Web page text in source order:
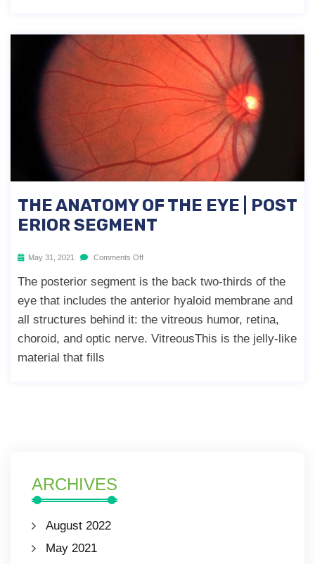
THE ANATOMY OF THE EYE | POST
ERIOR SEGMENT
May 31, 2021 Comments Off
The posterior segment is the back two-thirds of the
eye that includes the anterior hyaloid membrane and
all structures behind it: the vitreous humor, retina,
choroid, and optic nerve. VitreousThis is the jelly-like
material that fills
ARCHIVES
August 2022
May 2021